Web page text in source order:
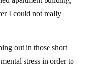
I could not really
out in those short
stress in order to